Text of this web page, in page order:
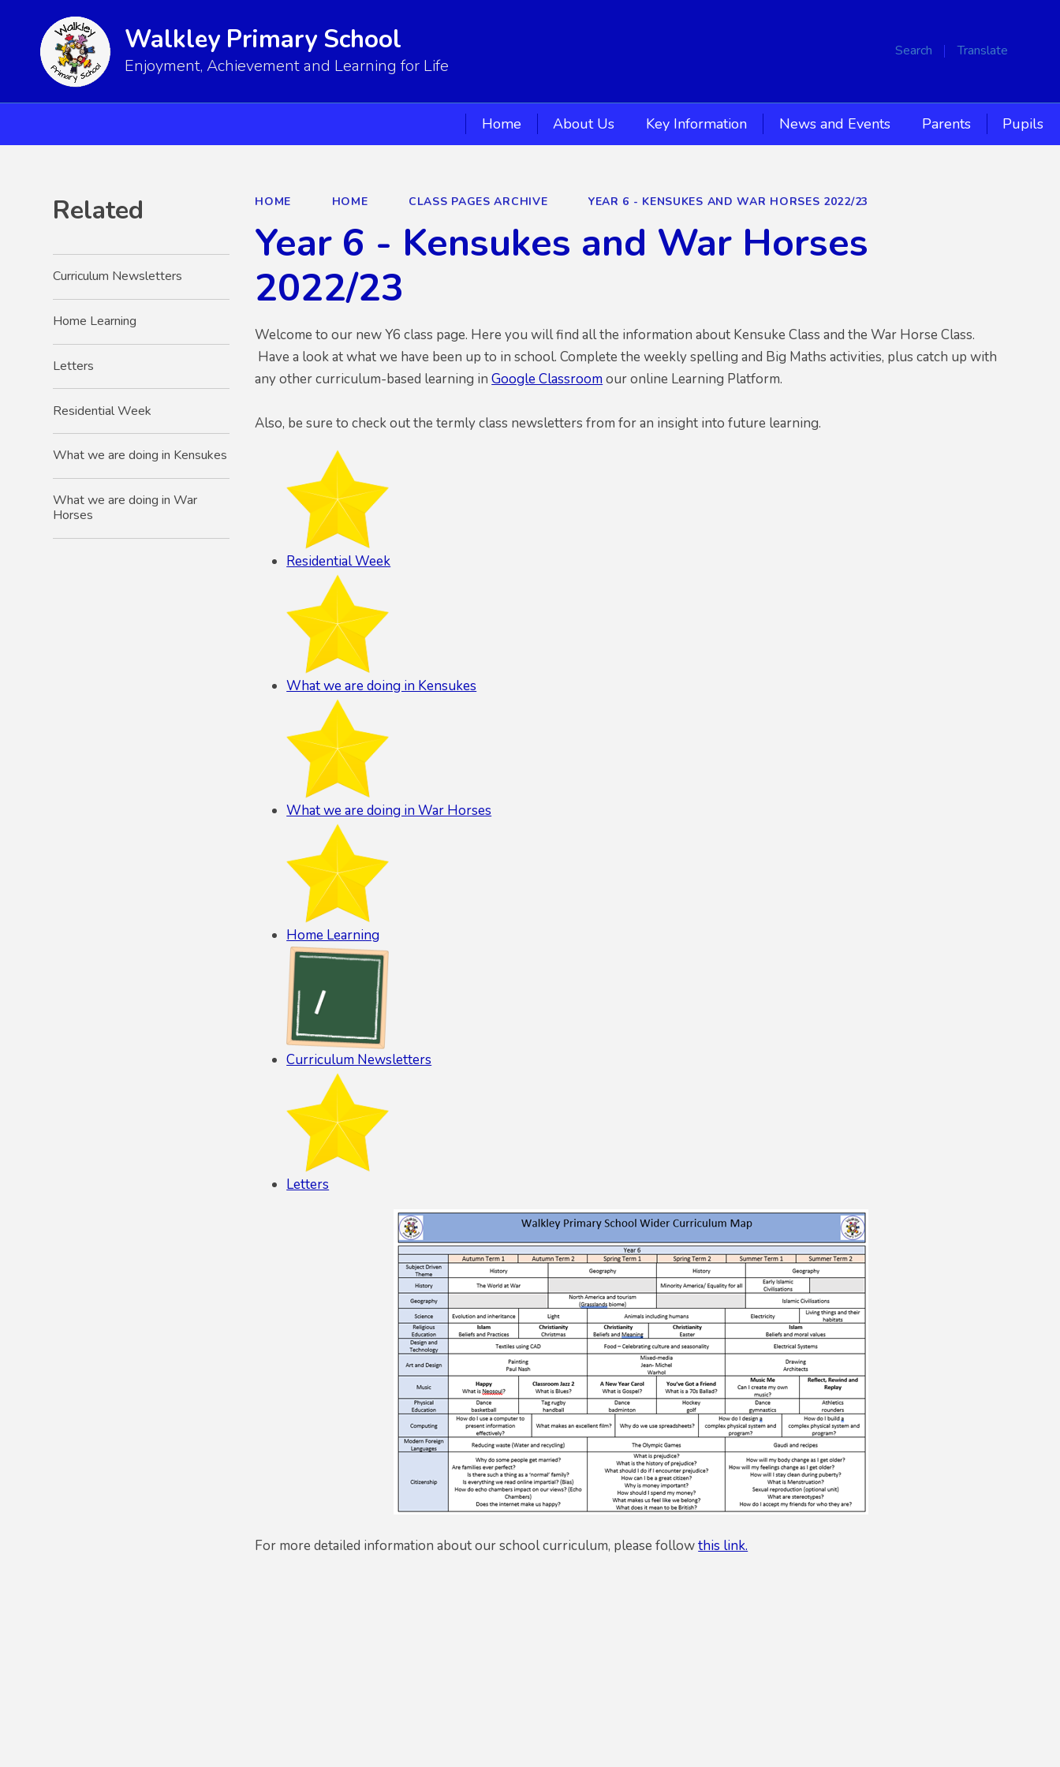
Search Translate
Walkley Primary School
Enjoyment, Achievement and Learning for Life
Home About Us Key Information News and Events Parents Pupils
HOME HOME CLASS PAGES ARCHIVE YEAR 6 - KENSUKES AND WAR HORSES 2022/23
Year 6 - Kensukes and War Horses
2022/23
Welcome to our new Y6 class page. Here you will find all the information about Kensuke Class and the War Horse Class.
Have a look at what we have been up to in school. Complete the weekly spelling and Big Maths activities, plus catch up with
any other curriculum-based learning inGoogle Classroom our online Learning Platform.
Also, be sure to check out the termly class newsletters from for an insight into future learning.
Residential Week
What we are doing in Kensukes
What we are doing in War Horses
Home Learning
Curriculum Newsletters
Letters
For more detailed information about our school curriculum, please followthis link.
Related
Curriculum Newsletters
Home Learning
Letters
Residential Week
What we are doing in Kensukes
What we are doing in War
Horses